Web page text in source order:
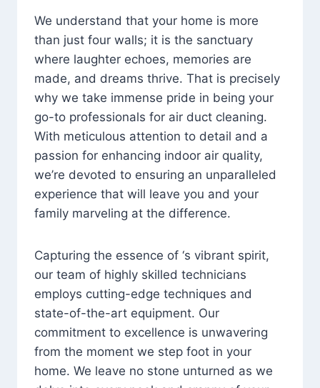
We understand that your home is more
than just four walls; it is the sanctuary
where laughter echoes, memories are
made, and dreams thrive. That is precisely
why we take immense pride in being your
go-to professionals for air duct cleaning.
With meticulous attention to detail and a
passion for enhancing indoor air quality,
we’re devoted to ensuring an unparalleled
experience that will leave you and your
family marveling at the difference.
Capturing the essence of ‘s vibrant spirit,
our team of highly skilled technicians
employs cutting-edge techniques and
state-of-the-art equipment. Our
commitment to excellence is unwavering
from the moment we step foot in your
home. We leave no stone unturned as we